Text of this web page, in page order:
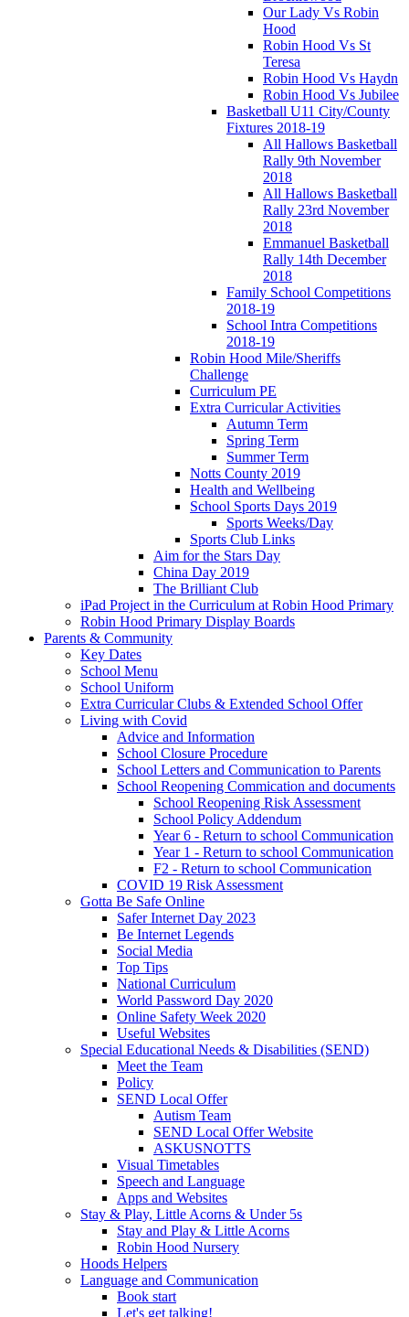
Our Lady Vs Robin
Hood
Robin Hood Vs St
Teresa
Robin Hood Vs Haydn
Robin Hood Vs Jubilee
Basketball U11 City/County
Fixtures 2018-19
All Hallows Basketball
Rally 9th November
2018
All Hallows Basketball
Rally 23rd November
2018
Emmanuel Basketball
Rally 14th December
2018
Family School Competitions
2018-19
School Intra Competitions
2018-19
Robin Hood Mile/Sheriffs
Challenge
Curriculum PE
Extra Curricular Activities
Autumn Term
Spring Term
Summer Term
Notts County 2019
Health and Wellbeing
School Sports Days 2019
Sports Weeks/Day
Sports Club Links
Aim for the Stars Day
China Day 2019
The Brilliant Club
iPad Project in the Curriculum at Robin Hood Primary
Robin Hood Primary Display Boards
Parents & Community
Key Dates
School Menu
School Uniform
Extra Curricular Clubs & Extended School Offer
Living with Covid
Advice and Information
School Closure Procedure
School Letters and Communication to Parents
School Reopening Commication and documents
School Reopening Risk Assessment
School Policy Addendum
Year 6 - Return to school Communication
Year 1 - Return to school Communication
F2 - Return to school Communication
COVID 19 Risk Assessment
Gotta Be Safe Online
Safer Internet Day 2023
Be Internet Legends
Social Media
Top Tips
National Curriculum
World Password Day 2020
Online Safety Week 2020
Useful Websites
Special Educational Needs & Disabilities (SEND)
Meet the Team
Policy
SEND Local Offer
Autism Team
SEND Local Offer Website
ASKUSNOTTS
Visual Timetables
Speech and Language
Apps and Websites
Stay & Play, Little Acorns & Under 5s
Stay and Play & Little Acorns
Robin Hood Nursery
Hoods Helpers
Language and Communication
Book start
Let's get talking!